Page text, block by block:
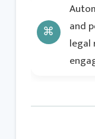
and
legal